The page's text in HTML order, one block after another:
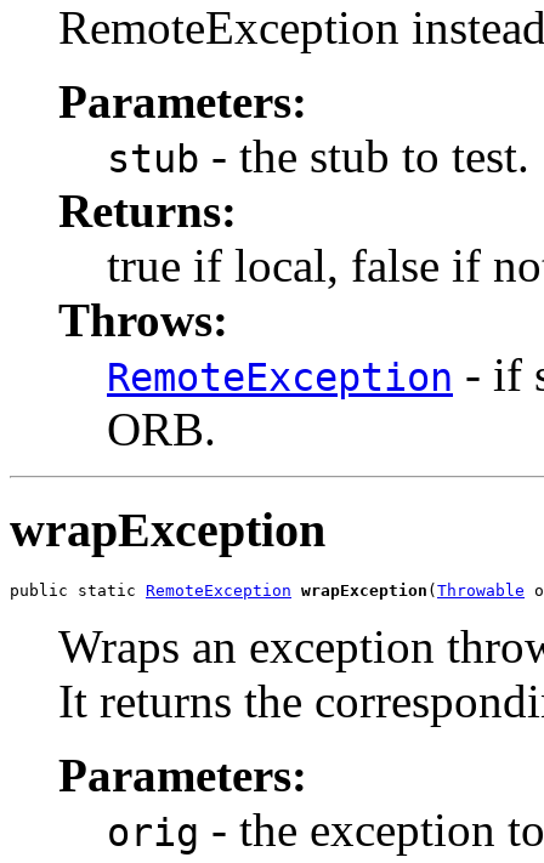
RemoteException
Parameters:
stub - the stub to test.
Returns:
true if local, false if
Throws:
RemoteException - if
ORB.
wrapException
public static RemoteException wrapException (Throwable
Wraps an exception
It returns the
Parameters:
orig - the exception